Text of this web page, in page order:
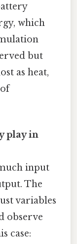
which
but
as heat,
play in
input
The
variables
observe
case: